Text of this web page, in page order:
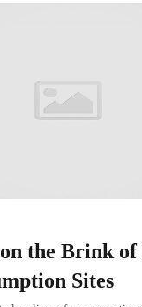
the Brink of
Sites